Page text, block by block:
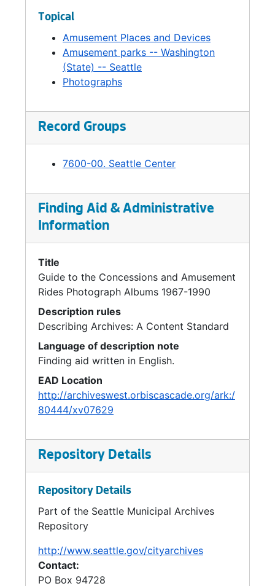
Topical
Amusement Places and Devices
Amusement parks -- Washington
(State) -- Seattle
Photographs
Record Groups
7600-00. Seattle Center
Finding Aid & Administrative
Information
Title
Guide to the Concessions and Amusement
Rides Photograph Albums 1967-1990
Description rules
Describing Archives: A Content Standard
Language of description note
Finding aid written in English.
EAD Location
http://archiveswest.orbiscascade.org/ark:/
80444/xv07629
Repository Details
Repository Details
Part of the Seattle Municipal Archives
Repository
http://www.seattle.gov/cityarchives
Contact:
PO Box 94728